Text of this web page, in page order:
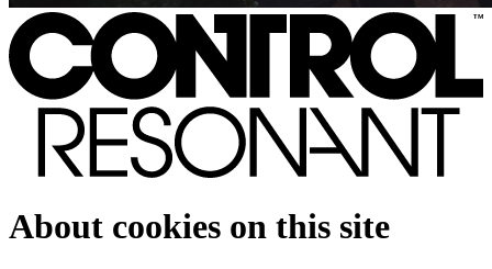
About cookies on this site